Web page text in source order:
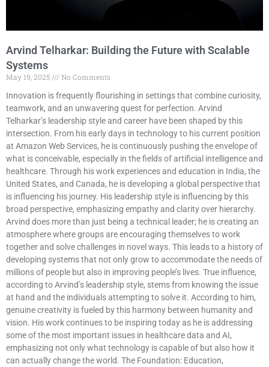
Arvind Telharkar: Building the Future with Scalable
Systems
May 19, 2025
No Comments
Innovation is frequently flourishing in settings that combine curiosity,
teamwork, and an unwavering quest for perfection. Arvind
Telharkar’s leadership style and career have been shaped by this
intersection. From his early days in technology to his current position
at Amazon Web Services, he is continuously pushing the envelope of
what is conceivable, especially in the fields of artificial intelligence and
healthcare. Through his work experiences and education in India, the
United States, and Canada, he is developing a global perspective that
is influencing his journey. His leadership style is influencing by this
broad perspective, emphasizing empathy and clarity over hierarchy.
Arvind does more than just being a technical leader; he is creating an
atmosphere where groups are encouraging themselves to work
together and solve challenges in novel ways. This leads to a history of
developing systems that not only grow to accommodate the needs of
millions of people but also in improving people’s lives. True influence,
according to Arvind’s leadership style, stems from knowing the issue
at hand and the individuals attempting to solve it. According to him,
genuine creativity is fueled by this harmony between humanity and
vision. His work continues to be inspiring today as he is addressing
some of the most important issues in healthcare data and AI,
emphasizing not only what technology is capable of but also how it
can actually change the world. The Foundation: Education,